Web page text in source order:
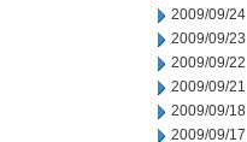
2009/09/24
2009/09/23
2009/09/22
2009/09/21
2009/09/18
2009/09/17